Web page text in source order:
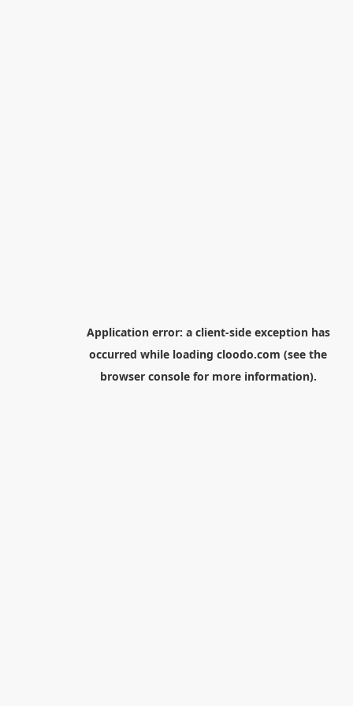
Application error: a client-side exception has
occurred while loading cloodo.com (see the
browser consolefor more information).